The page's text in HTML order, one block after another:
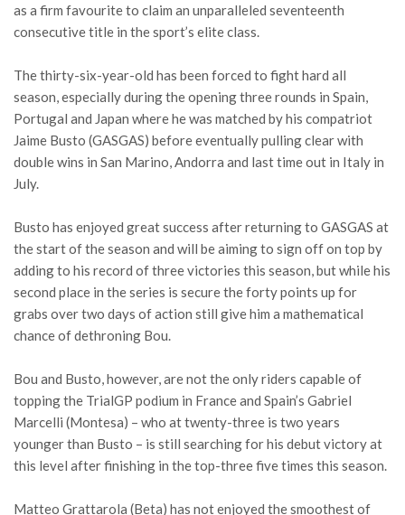
as a firm favourite to claim an unparalleled seventeenth
consecutive title in the sport’s elite class.
The thirty-six-year-old has been forced to fight hard all
season, especially during the opening three rounds in Spain,
Portugal and Japan where he was matched by his compatriot
Jaime Busto (GASGAS) before eventually pulling clear with
double wins in San Marino, Andorra and last time out in Italy in
July.
Busto has enjoyed great success after returning to GASGAS at
the start of the season and will be aiming to sign off on top by
adding to his record of three victories this season, but while his
second place in the series is secure the forty points up for
grabs over two days of action still give him a mathematical
chance of dethroning Bou.
Bou and Busto, however, are not the only riders capable of
topping the TrialGP podium in France and Spain’s Gabriel
Marcelli (Montesa) – who at twenty-three is two years
younger than Busto – is still searching for his debut victory at
this level after finishing in the top-three five times this season.
Matteo Grattarola (Beta) has not enjoyed the smoothest of